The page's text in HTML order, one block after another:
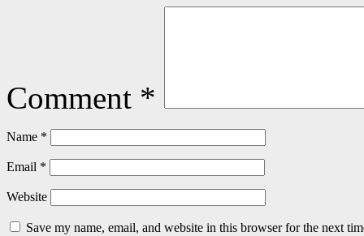
Comment *
Name *
Email *
Website
Save my name, email, and website in this browser for the next